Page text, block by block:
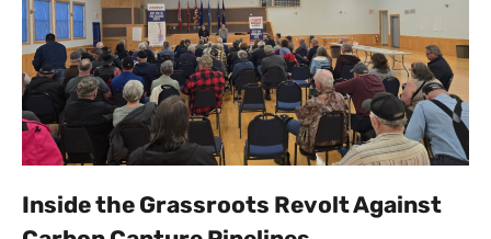
Inside the Grassroots Revolt Against